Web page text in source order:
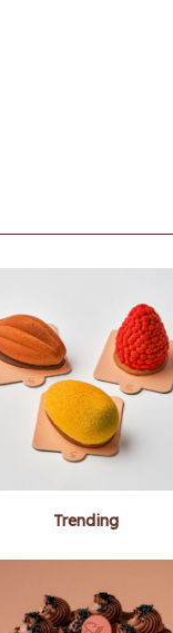
Trending